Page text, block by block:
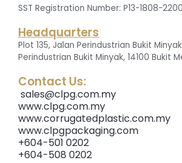
SST Registration Number: P13-1808-
Headquarters
Plot 135, Jalan Perindustrian Bukit
Perindustrian Bukit Minyak, 14100 Bukit
Contact Us:
sales@clpg.com.my
www.clpg.com.my
www.corrugatedplastic.com.my
www.clpgpackaging.com
+604-501 0202
+604-508 0202